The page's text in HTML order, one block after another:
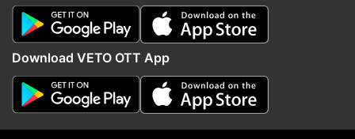
Vice President Jagdeep Dhankhar CJI
Protocol Breach
Follow IndiaTV on WhatsApp
ADVERTISEMENT
Download VETO OTT App